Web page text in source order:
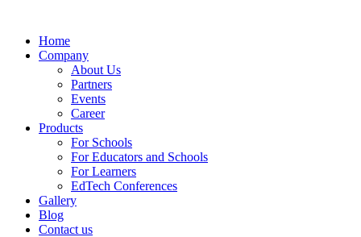
Home
Company
About Us
Partners
Events
Career
Products
For Schools
For Educators and Schools
For Learners
EdTech Conferences
Gallery
Blog
Contact us